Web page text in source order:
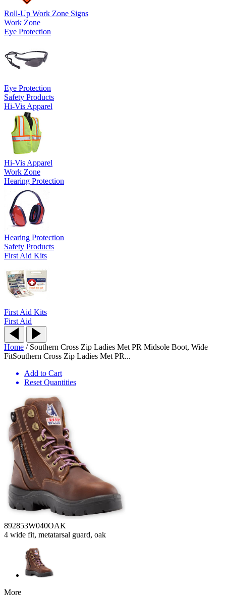
Roll-Up Work Zone Signs
Work Zone
Eye Protection
Eye Protection
Safety Products
Hi-Vis Apparel
Hi-Vis Apparel
Work Zone
Hearing Protection
Hearing Protection
Safety Products
First Aid Kits
First Aid Kits
First Aid
Home / Southern Cross Zip Ladies Met PR Midsole Boot, Wide
FitSouthern Cross Zip Ladies Met PR...
Add to Cart
Reset Quantities
892853W040OAK
4 wide fit, metatarsal guard, oak
More